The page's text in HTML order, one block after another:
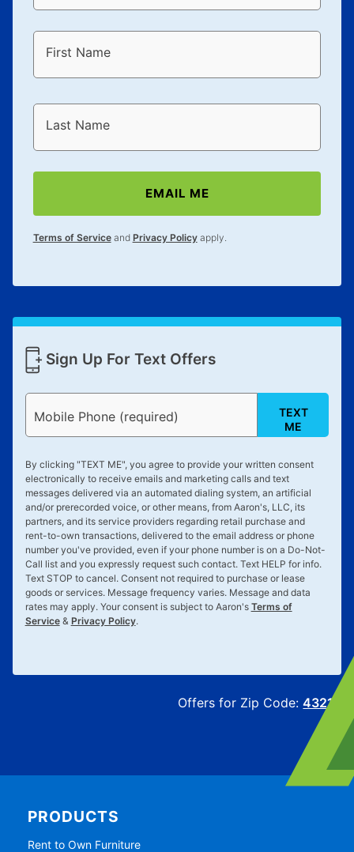
First Name
Last Name
EMAIL ME
Terms of Serviceand Privacy Policyapply.
Sign Up For Text Offers
Mobile Phone (required)
TEXT
ME
By clicking "TEXT ME", you agree to provide your written consent
electronically to receive emails and marketing calls and text
messages delivered via an automated dialing system, an artificial
and/or prerecorded voice, or other means, from Aaron's, LLC, its
partners, and its service providers regarding retail purchase and
rent-to-own transactions, delivered to the email address or phone
number you've provided, even if your phone number is on a Do-Not-
Call list and you expressly request such contact. Text HELP for info.
Text STOP to cancel. Consent not required to purchase or lease
goods or services. Message frequency varies. Message and data
rates may apply. Your consent is subject to Aaron's Terms of
Service& Privacy Policy.
Offers for Zip Code:43215
PRODUCTS
Rent to Own Furniture